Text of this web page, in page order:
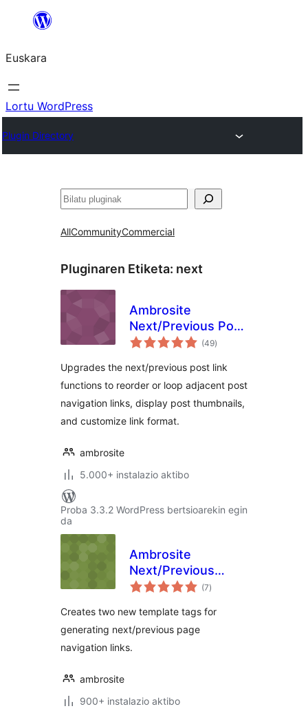
Euskara
Lortu WordPress
Plugin Directory
Bilatu
AllCommunityCommercial
Pluginaren Etiketa: next
Ambrosite
Next/Previous Post
Link Plus
(49balorazioak
)
Upgrades the next/previous post link
functions to reorder or loop adjacent post
navigation links, display post thumbnails,
and customize link format.
ambrosite
5.000+ instalazio aktibo
Proba 3.3.2 WordPress bertsioarekin egin
da
Ambrosite
Next/Previous
Page Link Plus
(7balorazioak
)
Creates two new template tags for
generating next/previous page
navigation links.
ambrosite
900+ instalazio aktibo